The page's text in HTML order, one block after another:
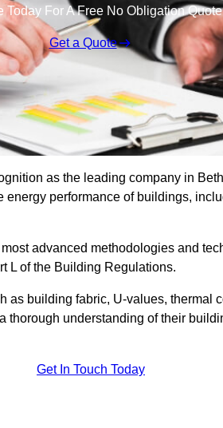
Today For A Free No Obligation Quote
Get a Quote
as the leading company in
performance of buildings,
advanced methodologies and
L of the Building Regulations.
as building fabric, U-values, thermal
understanding of their
Get In Touch Today